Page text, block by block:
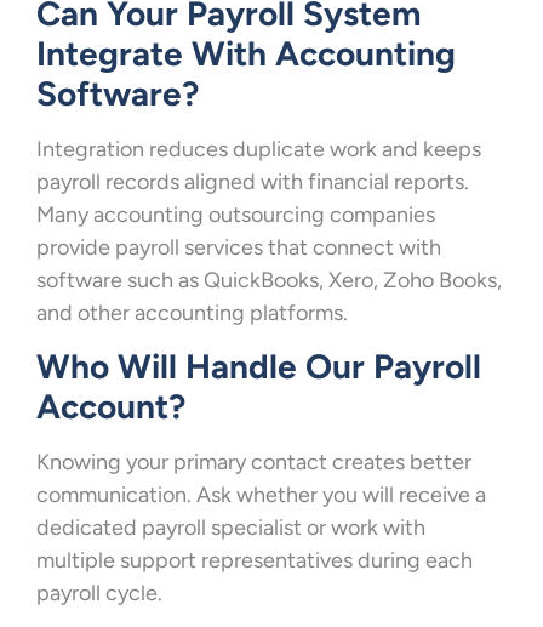
Can Your Payroll System
Integrate With Accounting
Software?
Integration reduces duplicate work and keeps
payroll records aligned with financial reports.
Many accounting outsourcing companies
provide payroll services that connect with
software such as QuickBooks, Xero, Zoho Books,
and other accounting platforms.
Who Will Handle Our Payroll
Account?
Knowing your primary contact creates better
communication. Ask whether you will receive a
dedicated payroll specialist or work with
multiple support representatives during each
payroll cycle.